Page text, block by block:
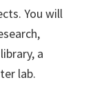
You will
a
lab.